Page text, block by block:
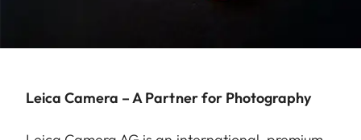
Leica Camera – A Partner for Photography